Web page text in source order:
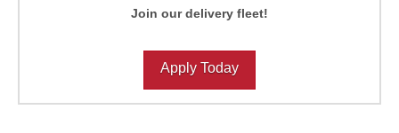
Join our delivery fleet!
Apply Today